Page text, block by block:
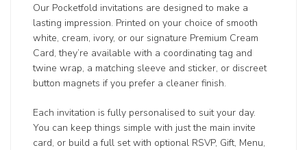
Our Pocketfold invitations are designed to make a
lasting impression. Printed on your choice of smooth
white, cream, ivory, or our signature Premium Cream
Card, they’re available with a coordinating tag and
twine wrap, a matching sleeve and sticker, or discreet
button magnets if you prefer a cleaner finish.
Each invitation is fully personalised to suit your day.
You can keep things simple with just the main invite
card, or build a full set with optional RSVP, Gift, Menu,